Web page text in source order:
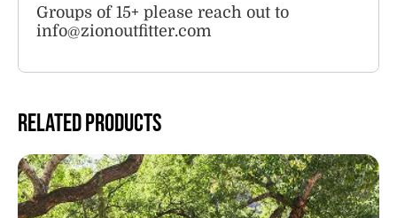
Groups of 15+ please reach out to
info@zionoutfitter.com
Related products